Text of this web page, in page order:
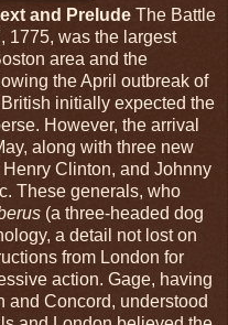
and Prelude The Battle
1775, was the largest
area and the
the April outbreak of
initially expected the
However, the arrival
along with three new
Clinton, and Johnny
These generals, who
(a three-headed dog
a detail not lost on
from London for
action. Gage, having
and Concord, understood